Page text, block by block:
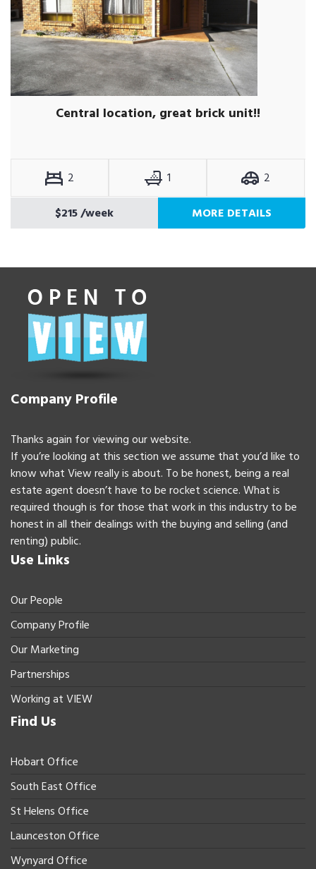
Central location, great brick unit!!
2 1
2
$215/week MORE DETAILS
Company Profile
Thanks again for viewing our website.
If you’re looking at this section we assume that you’d like to
know what View really is about. To be honest, being a real
estate agent doesn’t have to be rocket science. What is
required though is for those that work in this industry to be
honest in all their dealings with the buying and selling (and
renting) public.
Use Links
Our People
Company Profile
Our Marketing
Partnerships
Working at VIEW
Find Us
Hobart Office
South East Office
St Helens Office
Launceston Office
Wynyard Office